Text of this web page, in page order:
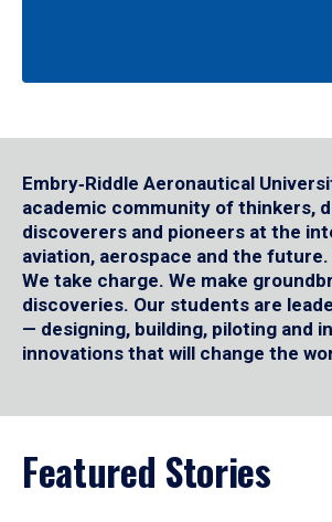
Embry‑Riddle Aeronautical
academic community of thinkers,
discoverers and pioneers at the
aviation, aerospace and the
We take charge. We make
discoveries. Our students are
— designing, building, piloting and
innovations that will change the
Featured Stories